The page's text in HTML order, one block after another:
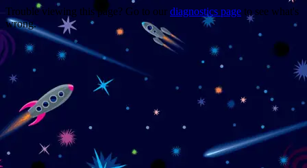
Trouble viewing this page? Go to our diagnostics page to see what's
wrong.